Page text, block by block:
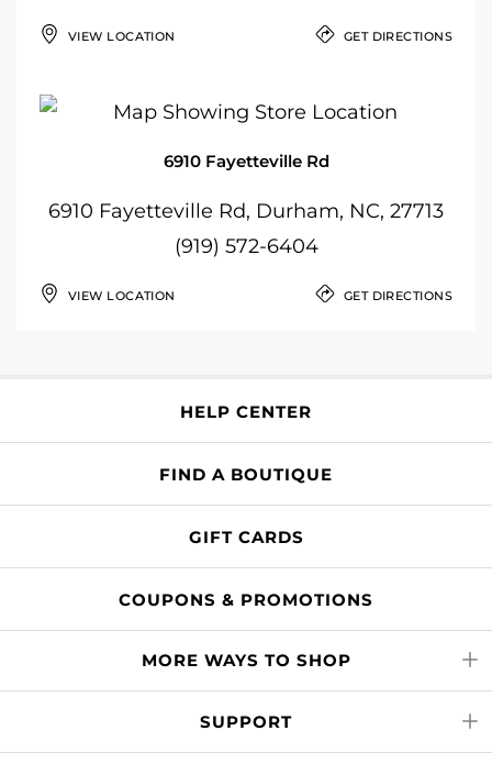
VIEW LOCATION GET DIRECTIONS
6910 Fayetteville Rd
6910 Fayetteville Rd, Durham, NC, 27713
(919) 572-6404
VIEW LOCATION GET DIRECTIONS
HELP CENTER
FIND A BOUTIQUE
GIFT CARDS
COUPONS & PROMOTIONS
MORE WAYS TO SHOP
SUPPORT